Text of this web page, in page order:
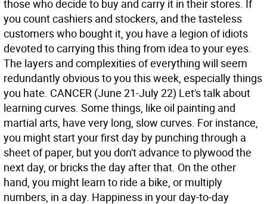
those who decide to buy and carry it in their stores. If
you count cashiers and stockers, and the tasteless
customers who bought it, you have a legion of idiots
devoted to carrying this thing from idea to your eyes.
The layers and complexities of everything will seem
redundantly obvious to you this week, especially things
you hate. CANCER (June 21-July 22) Let's talk about
learning curves. Some things, like oil painting and
martial arts, have very long, slow curves. For instance,
you might start your first day by punching through a
sheet of paper, but you don't advance to plywood the
next day, or bricks the day after that. On the other
hand, you might learn to ride a bike, or multiply
numbers, in a day. Happiness in your day-to-day